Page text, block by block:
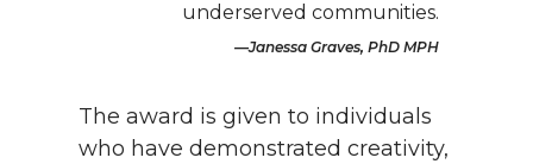
underserved communities.
Janessa Graves, PhD MPH
The award is given to individuals
who have demonstrated creativity,